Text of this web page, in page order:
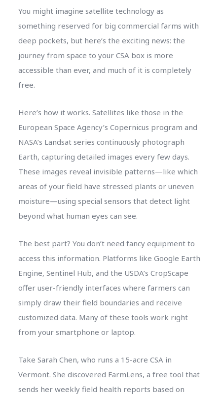
You might imagine satellite technology as
something reserved for big commercial farms with
deep pockets, but here’s the exciting news: the
journey from space to your CSA box is more
accessible than ever, and much of it is completely
free.
Here’s how it works. Satellites like those in the
European Space Agency’s Copernicus program and
NASA’s Landsat series continuously photograph
Earth, capturing detailed images every few days.
These images reveal invisible patterns—like which
areas of your field have stressed plants or uneven
moisture—using special sensors that detect light
beyond what human eyes can see.
The best part? You don’t need fancy equipment to
access this information. Platforms like Google Earth
Engine, Sentinel Hub, and the USDA’s CropScape
offer user-friendly interfaces where farmers can
simply draw their field boundaries and receive
customized data. Many of these tools work right
from your smartphone or laptop.
Take Sarah Chen, who runs a 15-acre CSA in
Vermont. She discovered FarmLens, a free tool that
sends her weekly field health reports based on